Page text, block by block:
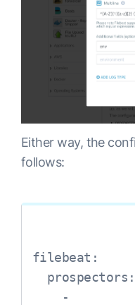
Either way, the
follows:
filebeat:
  prospectors:
    -